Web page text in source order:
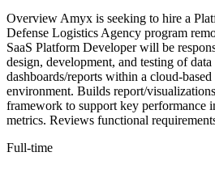
Overview Amyx is seeking to hire a
Defense Logistics Agency program
SaaS Platform Developer will be
design, development, and testing of
dashboards/reports within a cloud-
environment. Builds report/
framework to support key performance
metrics. Reviews functional
Full-time